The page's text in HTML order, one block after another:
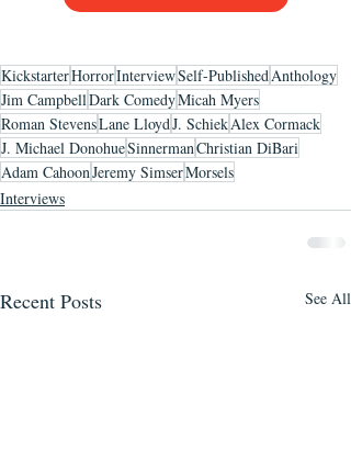
KickstarterHorrorInterviewSelf-PublishedAnthology
Jim CampbellDark ComedyMicah Myers
Roman StevensLane LloydJ. SchiekAlex Cormack
J. Michael DonohueSinnermanChristian DiBari
Adam CahoonJeremy SimserMorsels
Interviews
Recent Posts See All